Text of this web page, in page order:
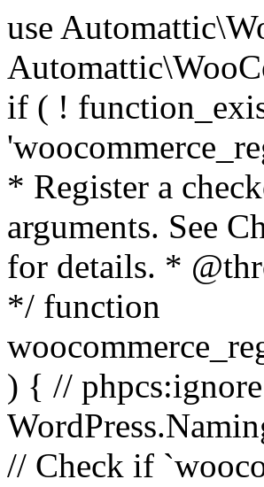
use Automattic\WooCommerce\Blocks\Package; use Automattic\WooCommerce\Blocks\Domain\Services\CheckoutFields; if ( ! function_exists( 'woocommerce_register_additional_checkout_field' ) ) { /** * Register a checkout field. * * @param array $options Field arguments. See CheckoutFields::register_checkout_field() for details. * @throws \Exception If field registration fails. */ function woocommerce_register_additional_checkout_field( $options ) { // phpcs:ignore WordPress.NamingConventions.ValidFunctionName.FunctionDoubleUnderscore,PHPCompatibility.FunctionNameRestrictions.ReservedFunctionNames.FunctionDoubleUnderscore // Check if `woocommerce_blocks_loaded` ran. If not then the CheckoutFields class will not be available yet. // In that case, re-hook `woocommerce_blocks_loaded` and try running this again. $woocommerce_blocks_loaded_ran = did_action( 'woocommerce_blocks_loaded' ); if ( ! $woocommerce_blocks_loaded_ran ) { add_action( 'woocommerce_blocks_loaded', function () use ( $options ) { woocommerce_register_additional_checkout_field( $options ); } ); return; } $checkout_fields = Package::container()->get( CheckoutFields::class ); $result = $checkout_fields->register_checkout_field( $options ); if ( is_wp_error( $result ) ) { throw new \Exception( esc_attr( $result->get_error_message() ) ); } } } if ( ! function_exists( '__experimental_woocommerce_blocks_register_checkout_field' ) ) { /** * Register a checkout field. * * @param array $options Field arguments. See CheckoutFields::register_checkout_field() for details. * @throws \Exception If field registration fails. * @deprecated 5.6.0 Use woocommerce_register_additional_checkout_field() instead. */ function __experimental_woocommerce_blocks_register_checkout_field( $options ) { // phpcs:ignore WordPress.NamingConventions.ValidFunctionName.FunctionDoubleUnderscore,PHPCompatibility.FunctionNameRestrictions.ReservedFunctionNames.FunctionDoubleUnderscore wc_deprecated_function( __FUNCTION__, '8.9.0', 'woocommerce_register_additional_checkout_field' ); woocommerce_register_additional_checkout_field( $options ); } } if ( ! function_exists( '__internal_woocommerce_blocks_deregister_checkout_field' ) ) { /** * Deregister a checkout field. * * @param string $field_id Field ID. * @throws \Exception If field deregistration fails. * @internal */ function __internal_woocommerce_blocks_deregister_checkout_field( $field_id ) { // phpcs:ignore WordPress.NamingConventions.ValidFunctionName.FunctionDoubleUnderscore,PHPCompatibility.FunctionNameRestrictions.ReservedFunctionNames.FunctionDoubleUnderscore $checkout_fields = Package::container()->get( CheckoutFields::class ); $result = $checkout_fields->deregister_checkout_field( $field_id ); if ( is_wp_error( $result ) ) { throw new \Exception( esc_attr( $result->get_error_message() ) ); } } } /** * WooCommerce Stock Functions * * Functions used to manage product stock levels. * * @package WooCommerce\Functions * @version 3.4.0 */ defined( 'ABSPATH' ) || exit; use Automattic\WooCommerce\Checkout\Helpers\ReserveStock; use Automattic\WooCommerce\Enums\ProductType; /** * Update a product's stock